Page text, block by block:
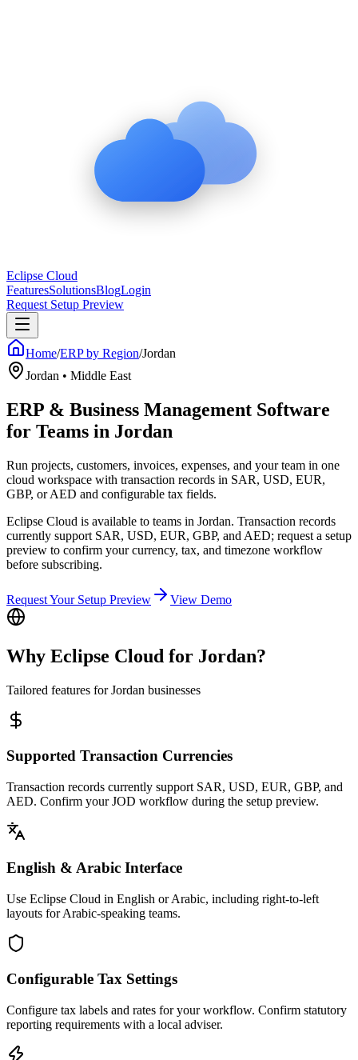
Eclipse Cloud
FeaturesSolutionsBlogLogin
Request Setup Preview
Home/ERP by Region/Jordan
Jordan • Middle East
ERP & Business Management Software
for Teams in Jordan
Run projects, customers, invoices, expenses, and your team in one
cloud workspace with transaction records in SAR, USD, EUR,
GBP, or AED and configurable tax fields.
Eclipse Cloud is available to teams in Jordan. Transaction records
currently support SAR, USD, EUR, GBP, and AED; request a setup
preview to confirm your currency, tax, and timezone workflow
before subscribing.
Request Your Setup Preview View Demo
Why Eclipse Cloud for Jordan?
Tailored features forJordan businesses
Supported Transaction Currencies
Transaction records currently support SAR, USD, EUR, GBP, and
AED. Confirm your JOD workflow during the setup preview.
English & Arabic Interface
Use Eclipse Cloud in English or Arabic, including right-to-left
layouts for Arabic-speaking teams.
Configurable Tax Settings
Configure tax labels and rates for your workflow. Confirm statutory
reporting requirements with a local adviser.